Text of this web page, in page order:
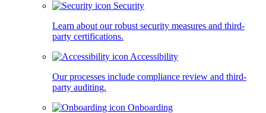
Security
Learn about our robust security measures and third-
party certifications.
Accessibility
Our processes include compliance review and third-
party auditing.
Onboarding